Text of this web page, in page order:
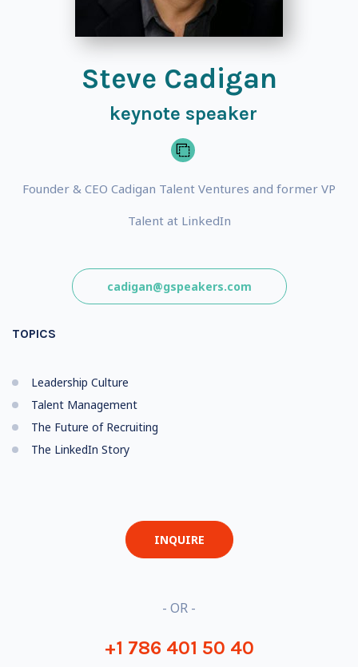
Steve Cadigan
keynote speaker
Founder & CEO Cadigan Talent Ventures and former VP
Talent at LinkedIn
cadigan@gspeakers.com
TOPICS
Leadership Culture
Talent Management
The Future of Recruiting
The LinkedIn Story
INQUIRE
- OR -
+1 786 401 50 40